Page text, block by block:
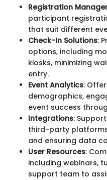
Registration
participant
that suit different
Check-In Solutions:
options, including
kiosks, minimizing
entry.
Event Analytics:
demographics,
event success
Integrations:
third-party
and ensuring data
User Resources:
including webinars,
support team to